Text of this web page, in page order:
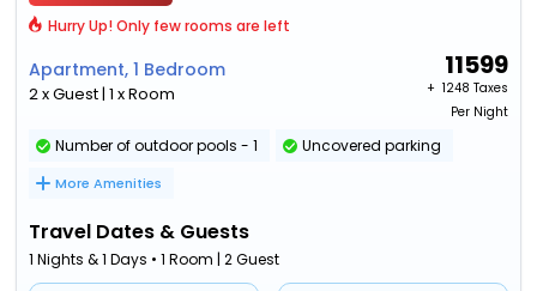
Hurry Up! Only few rooms are left
Apartment, 1 Bedroom
2 x Guest | 1 x Room
11599
+ ₹ 1248 Taxes
Per Night
Number of outdoor pools - 1 Uncovered parking
More Amenities
Travel Dates & Guests
1 Nights & 1 Days • 1 Room | 2 Guest